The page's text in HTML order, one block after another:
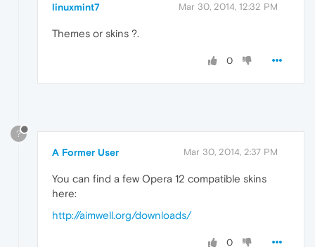
linuxmint7 Mar 30, 2014, 12:32 PM
Themes or skins ?.
0
?
A Former User Mar 30, 2014, 2:37 PM
You can find a few Opera 12 compatible skins
here:
http://aimwell.org/downloads/
0